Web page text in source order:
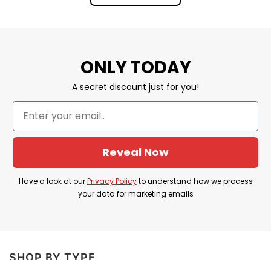
support him in the 2024 Presidential election.
Product Detail
Have a look at the detailed information about
Trump 2024 Real Men Wear Diapers T Shirt
100% Cotton
ONLY TODAY
A secret discount just for you!
Reveal Now
Have a look at ourPrivacy Policyto understand how we process
your data for marketing emails
SHOP BY TYPE